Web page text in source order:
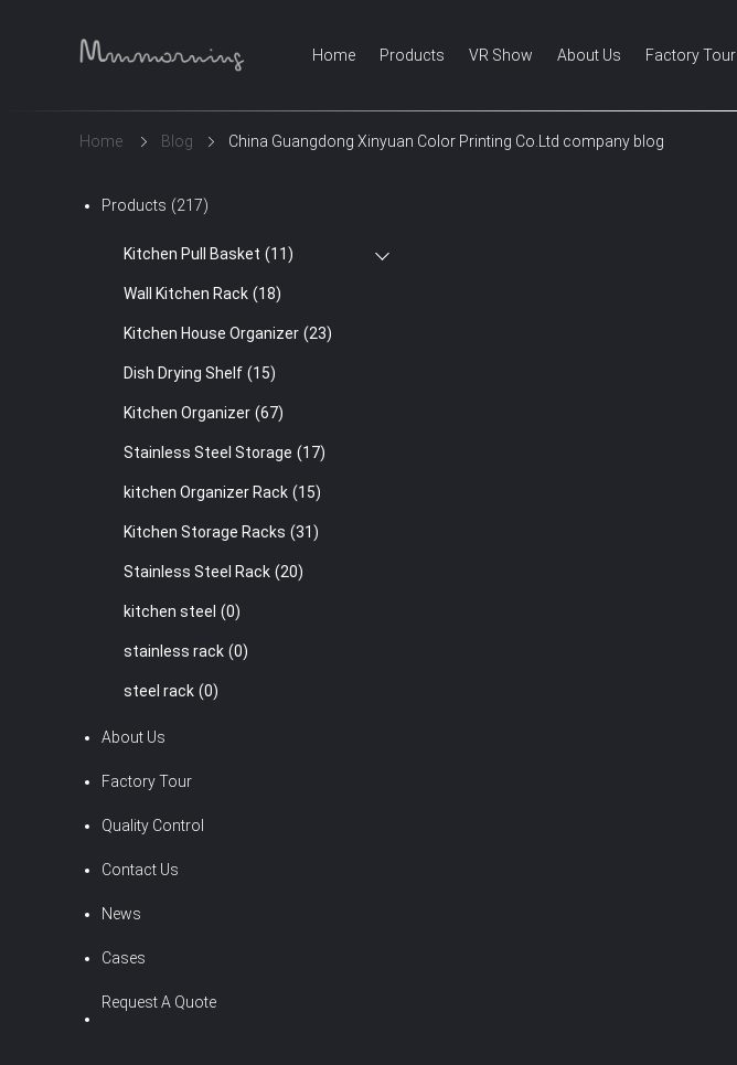
Home Products VR Show About Us Factory Tour
Home Blog China Guangdong Xinyuan Color Printing Co.Ltd company blog
Products (217)
Kitchen Pull Basket (11)
Wall Kitchen Rack (18)
Kitchen House Organizer (23)
Dish Drying Shelf (15)
Kitchen Organizer (67)
Stainless Steel Storage (17)
kitchen Organizer Rack (15)
Kitchen Storage Racks (31)
Stainless Steel Rack (20)
kitchen steel (0)
stainless rack (0)
steel rack (0)
About Us
Factory Tour
Quality Control
Contact Us
News
Cases
Request A Quote